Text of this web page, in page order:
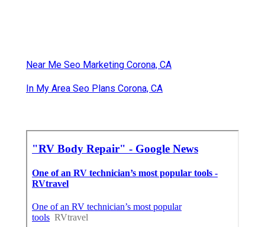
Near Me Seo Marketing Corona, CA
In My Area Seo Plans Corona, CA